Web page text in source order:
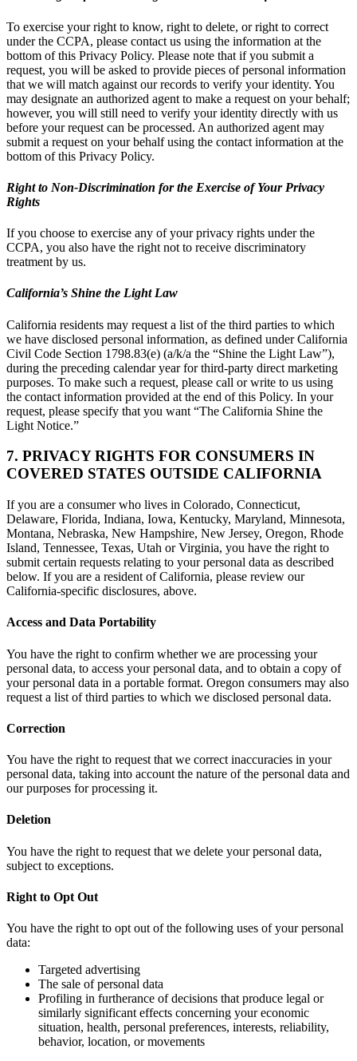
To exercise your right to know, right to delete, or right to correct
under the CCPA, please contact us using the information at the
bottom of this Privacy Policy. Please note that if you submit a
request, you will be asked to provide pieces of personal information
that we will match against our records to verify your identity. You
may designate an authorized agent to make a request on your behalf;
however, you will still need to verify your identity directly with us
before your request can be processed. An authorized agent may
submit a request on your behalf using the contact information at the
bottom of this Privacy Policy.
Right to Non-Discrimination for the Exercise of Your Privacy
Rights
If you choose to exercise any of your privacy rights under the
CCPA, you also have the right not to receive discriminatory
treatment by us.
California’s Shine the Light Law
California residents may request a list of the third parties to which
we have disclosed personal information, as defined under California
Civil Code Section 1798.83(e) (a/k/a the “Shine the Light Law”),
during the preceding calendar year for third-party direct marketing
purposes. To make such a request, please call or write to us using
the contact information provided at the end of this Policy. In your
request, please specify that you want “The California Shine the
Light Notice.”
7. PRIVACY RIGHTS FOR CONSUMERS IN
COVERED STATES OUTSIDE CALIFORNIA
If you are a consumer who lives in Colorado, Connecticut,
Delaware, Florida, Indiana, Iowa, Kentucky, Maryland, Minnesota,
Montana, Nebraska, New Hampshire, New Jersey, Oregon, Rhode
Island, Tennessee, Texas, Utah or Virginia, you have the right to
submit certain requests relating to your personal data as described
below. If you are a resident of California, please review our
California-specific disclosures, above.
Access and Data Portability
You have the right to confirm whether we are processing your
personal data, to access your personal data, and to obtain a copy of
your personal data in a portable format. Oregon consumers may also
request a list of third parties to which we disclosed personal data.
Correction
You have the right to request that we correct inaccuracies in your
personal data, taking into account the nature of the personal data and
our purposes for processing it.
Deletion
You have the right to request that we delete your personal data,
subject to exceptions.
Right to Opt Out
You have the right to opt out of the following uses of your personal
data:
Targeted advertising
The sale of personal data
Profiling in furtherance of decisions that produce legal or
similarly significant effects concerning your economic
situation, health, personal preferences, interests, reliability,
behavior, location, or movements